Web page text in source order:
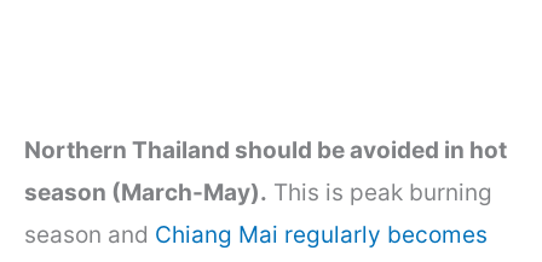
Northern Thailand should be avoided in hot
season (March-May). This is peak burning
season and Chiang Mai regularly becomes